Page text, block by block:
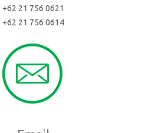
+62 21 756 0621
+62 21 756 0614